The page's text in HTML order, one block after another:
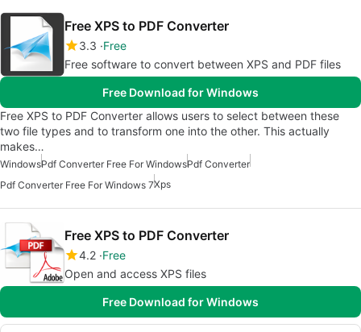
Free XPS to PDF Converter
3.3 Free
Free software to convert between XPS and PDF files
Free Download for Windows
Free XPS to PDF Converter allows users to select between these
two file types and to transform one into the other. This actually
makes…
WindowsPdf Converter Free For WindowsPdf Converter
Pdf Converter Free For Windows 7Xps
Free XPS to PDF Converter
4.2 Free
Open and access XPS files
Free Download for Windows